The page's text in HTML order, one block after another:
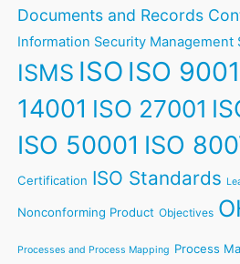
Documents and Records
Information Security Management
ISMS ISO ISO 9001
14001 ISO 27001
ISO 50001 ISO
Certification ISO Standards
Nonconforming Product Objectives
Processes and Process Mapping Process